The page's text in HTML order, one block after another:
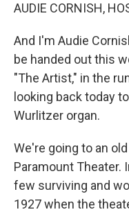
AUDIE CORNISH,
And I'm Audie
be handed out this
"The Artist," in the
looking back today
Wurlitzer organ.
We're going to an
Paramount Theater.
few surviving and
1927 when the